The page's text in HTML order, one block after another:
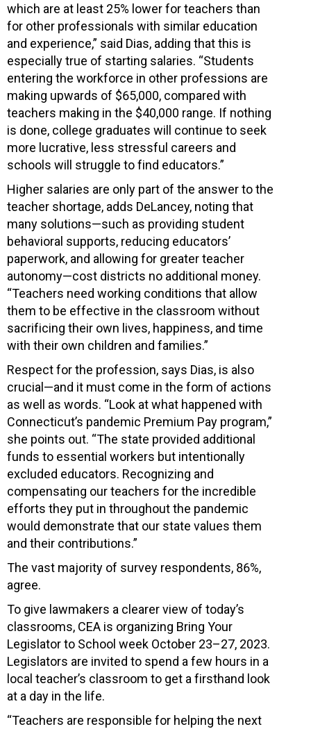
which are at least 25% lower for teachers than
for other professionals with similar education
and experience,” said Dias, adding that this is
especially true of starting salaries. “Students
entering the workforce in other professions are
making upwards of $65,000, compared with
teachers making in the $40,000 range. If nothing
is done, college graduates will continue to seek
more lucrative, less stressful careers and
schools will struggle to find educators.”
Higher salaries are only part of the answer to the
teacher shortage, adds DeLancey, noting that
many solutions—such as providing student
behavioral supports, reducing educators’
paperwork, and allowing for greater teacher
autonomy—cost districts no additional money.
“Teachers need working conditions that allow
them to be effective in the classroom without
sacrificing their own lives, happiness, and time
with their own children and families.”
Respect for the profession, says Dias, is also
crucial—and it must come in the form of actions
as well as words. “Look at what happened with
Connecticut’s pandemic Premium Pay program,”
she points out. “The state provided additional
funds to essential workers but intentionally
excluded educators. Recognizing and
compensating our teachers for the incredible
efforts they put in throughout the pandemic
would demonstrate that our state values them
and their contributions.”
The vast majority of survey respondents, 86%,
agree.
To give lawmakers a clearer view of today’s
classrooms, CEA is organizing Bring Your
Legislator to School week October 23–27, 2023.
Legislators are invited to spend a few hours in a
local teacher’s classroom to get a firsthand look
at a day in the life.
“Teachers are responsible for helping the next